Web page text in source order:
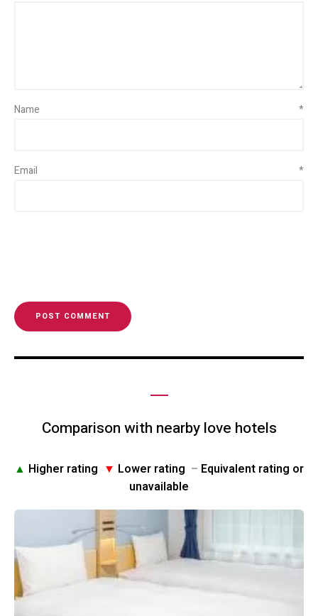
Name *
Email *
Comparison with nearby love hotels
▲ Higher rating ▼ Lower rating – Equivalent rating or
unavailable